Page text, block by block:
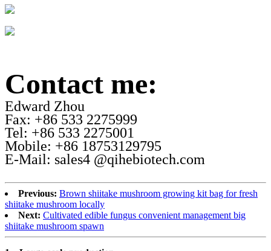
Contact me:
Edward Zhou
Fax: +86 533 2275999
Tel: +86 533 2275001
Mobile: +86 18753129795
E-Mail: sales4 @qihebiotech.com
Previous: Brown shiitake mushroom growing kit bag for fresh
shiitake mushroom locally
Next: Cultivated edible fungus convenient management big
shiitake mushroom spawn